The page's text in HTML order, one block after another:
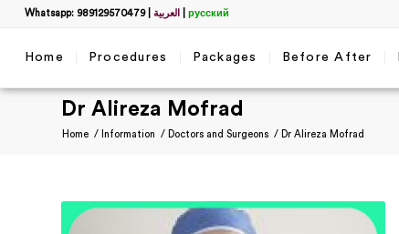
Whatsapp: 989129570479| العربية русский
Home Procedures Packages Before After
Dr Alireza Mofrad
Home / Information / Doctors and Surgeons / Dr Alireza Mofrad